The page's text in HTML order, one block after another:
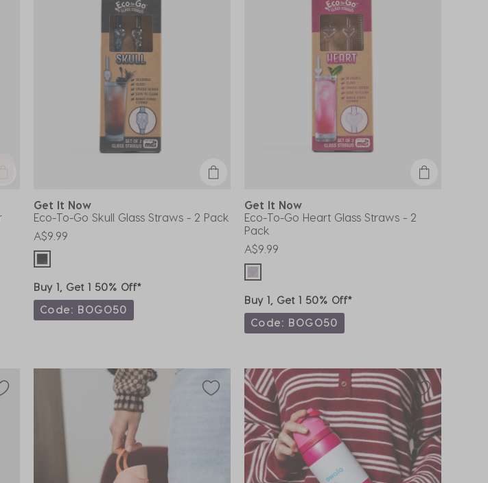
Get It Now
Eco-To-Go Skull Glass Straws - 2 Pack
A$9.99
Buy 1, Get 1 50% Off*
Code: BOGO50
Get It Now
Eco-To-Go Heart Glass Straws - 2
Pack
A$9.99
Buy 1, Get 1 50% Off*
Code: BOGO50